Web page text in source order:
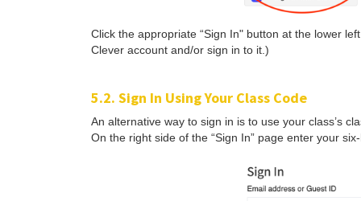
Click the appropriate “Sign In" button at the lower
Clever account and/or sign in to it.)
5.2. Sign In Using Your Class Code
An alternative way to sign in is to use your class’s
On the right side of the “Sign In” page enter your